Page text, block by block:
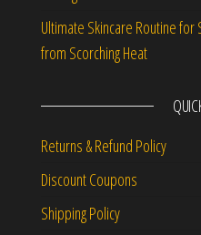
Ultimate Skincare Routine for
from Scorching Heat
Returns & Refund Policy
Discount Coupons
Shipping Policy